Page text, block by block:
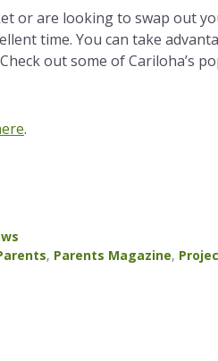
or are looking to swap out
time. You can take
out some of Cariloha’s
.
, Parents Magazine,